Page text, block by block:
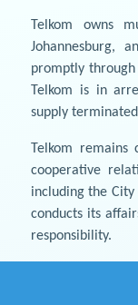
Telkom owns
Johannesburg,
promptly through
Telkom is in
supply
Telkom
cooperative
including the City
conducts its
responsibility.